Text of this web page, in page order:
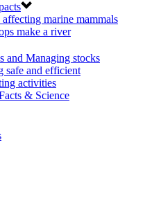
affecting marine mammals
make a river
and Managing stocks
safe and efficient
activities
& Science